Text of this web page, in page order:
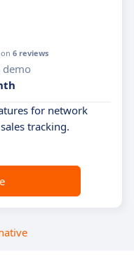
6 reviews
demo
for network
tracking.